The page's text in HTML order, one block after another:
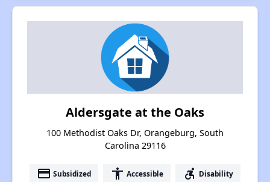
Aldersgate at the Oaks
100 Methodist Oaks Dr, Orangeburg, South
Carolina 29116
payment Subsidized accessibility Accessible accessible_forward Disability